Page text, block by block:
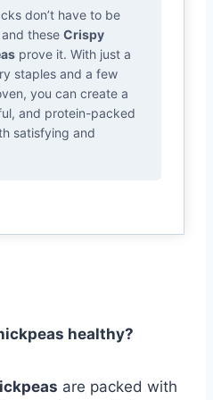
don’t have to be
these Crispy
prove it. With just a
staples and a few
you can create a
and protein-packed
satisfying and
healthy?
are packed with